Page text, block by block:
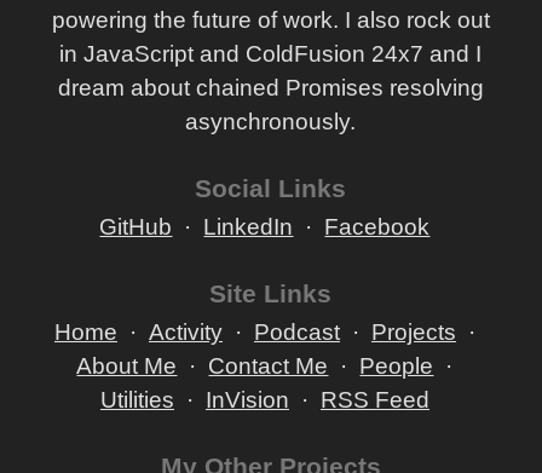
powering the future of work. I also rock out
in JavaScript and ColdFusion 24x7 and I
dream about chained Promises resolving
asynchronously.
Social Links
GitHub LinkedIn Facebook
Site Links
Home Activity Podcast
Projects
About Me
Contact Me
People
Utilities
InVision RSS Feed
My Other Projects